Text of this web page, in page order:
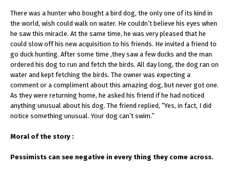
There was a hunter who bought a bird dog, the only one of its kind in
the world, wish could walk on water. He couldn’t believe his eyes when
he saw this miracle. At the same time, he was very pleased that he
could slow off his new acquisition to his friends. He invited a friend to
go duck hunting. After some time ,they saw a few ducks and the man
ordered his dog to run and fetch the birds. All day long, the dog ran on
water and kept fetching the birds. The owner was expecting a
comment or a compliment about this amazing dog, but never got one.
As they were returning home, he asked his friend if he had noticed
anything unusual about his dog. The friend replied, “Yes, in fact, I did
notice something unusual. Your dog can’t swim.”
Moral of the story :
Pessimists can see negative in every thing they come across.